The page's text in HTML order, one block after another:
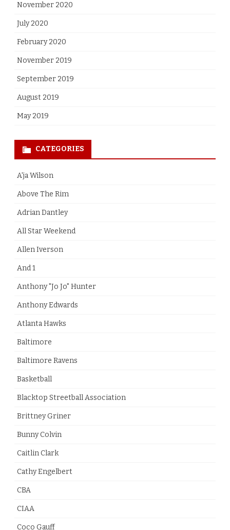
November 2020
July 2020
February 2020
November 2019
September 2019
August 2019
May 2019
CATEGORIES
A'ja Wilson
Above The Rim
Adrian Dantley
All Star Weekend
Allen Iverson
And 1
Anthony "Jo Jo" Hunter
Anthony Edwards
Atlanta Hawks
Baltimore
Baltimore Ravens
Basketball
Blacktop Streetball Association
Brittney Griner
Bunny Colvin
Caitlin Clark
Cathy Engelbert
CBA
CIAA
Coco Gauff